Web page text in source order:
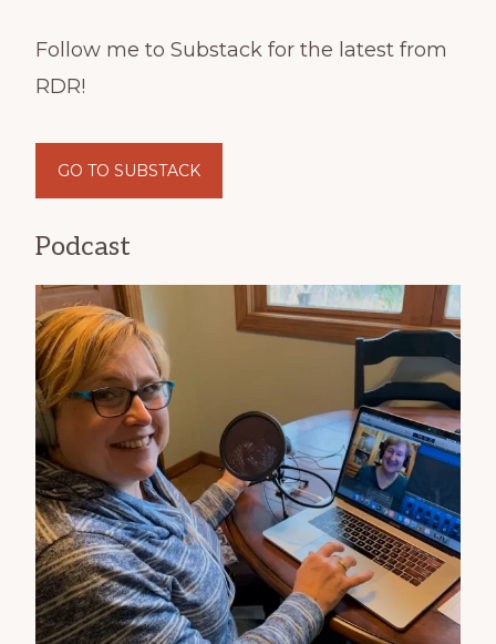
Follow me to Substack for the latest from
RDR!
GO TO SUBSTACK
Podcast